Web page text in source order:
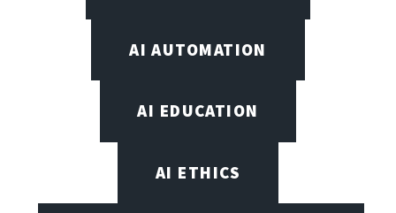
AI AUTOMATION
AI EDUCATION
AI ETHICS